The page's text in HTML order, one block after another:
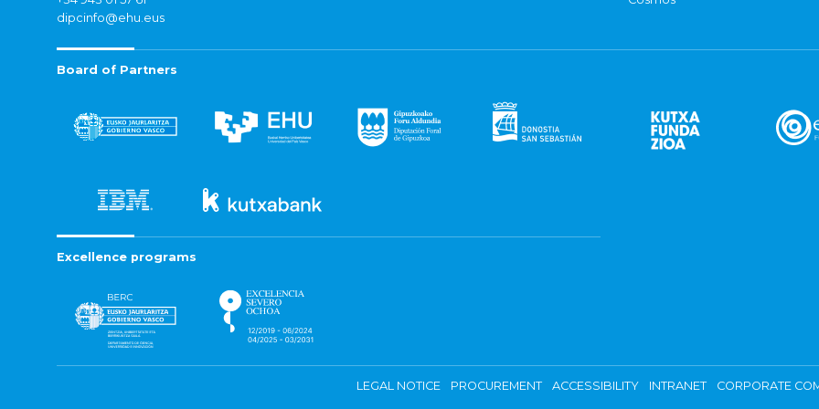
dipcinfo@ehu.eus
Board of Partners
Excellence programs
LEGAL NOTICE PROCUREMENT ACCESSIBILITY INTRANET CORPORATE